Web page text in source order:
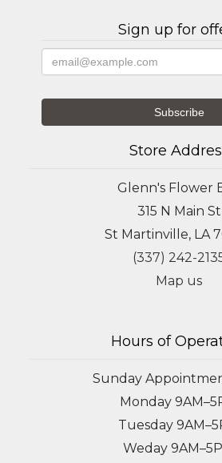
Sign up for
Store
Glenn's Flower
315 N Main St
St Martinville, LA
(337) 242-
Map us
Hours of
Sunday
Monday
Tuesday
Weday